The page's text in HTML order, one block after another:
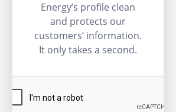
Energy’s profile clean
and protects our
customers’ information.
It only takes a second.